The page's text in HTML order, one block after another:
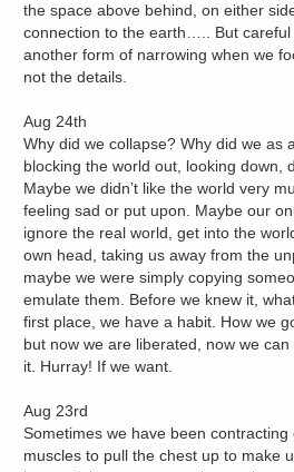
the space above behind, on either
connection to the earth….. But careful
another form of narrowing when we
not the details.
Aug 24th
Why did we collapse? Why did we as
blocking the world out, looking down,
Maybe we didn’t like the world very
feeling sad or put upon. Maybe our
ignore the real world, get into the
own head, taking us away from the
maybe we were simply copying
emulate them. Before we knew it,
first place, we have a habit. How we
but now we are liberated, now we
it. Hurray! If we want.
Aug 23rd
Sometimes we have been
muscles to pull the chest up to make